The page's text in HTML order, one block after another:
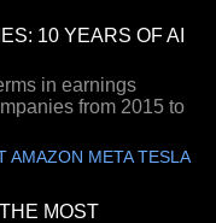
10 YEARS OF AI
in earnings
from 2015 to
AMAZON META TESLA
MOST